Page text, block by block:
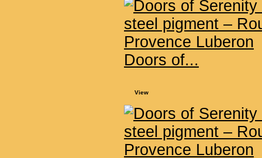
Doors of...
View